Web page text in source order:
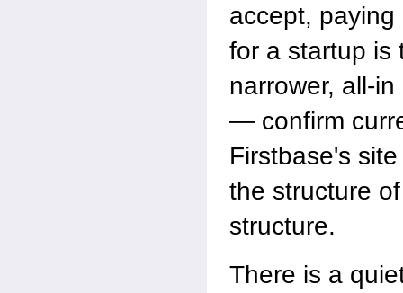
accept,
for a startup is
narrower, all-
— confirm
Firstbase's
the structure
structure.
There is a